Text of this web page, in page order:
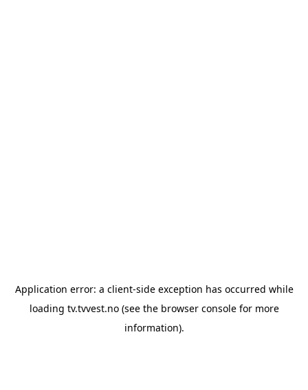
Application error: a client-side exception has occurred while
loading tv.tvvest.no(see the browser consolefor more
information).